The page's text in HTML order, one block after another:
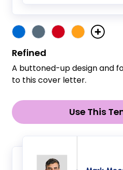
Use This
Refined
A buttoned-up design and
to this cover letter.